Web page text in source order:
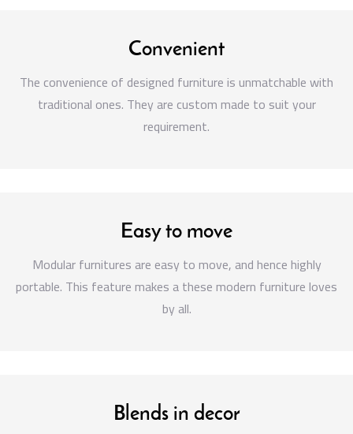
Convenient
The convenience of designed furniture is unmatchable with
traditional ones. They are custom made to suit your
requirement.
Easy to move
Modular furnitures are easy to move, and hence highly
portable. This feature makes a these modern furniture loves
by all.
Blends in decor